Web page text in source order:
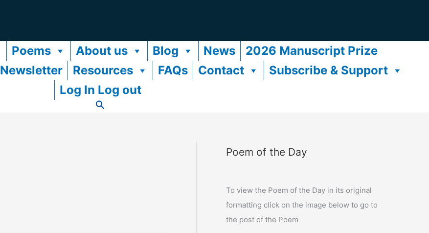
Poems About us Blog News
2026 Manuscript Prize
Newsletter Resources FAQs Contact
Subscribe & Support
Log In Log out
Poem of the Day
To view the Poem of the Day in its original
formatting click on the image below to go to
the post of the Poem